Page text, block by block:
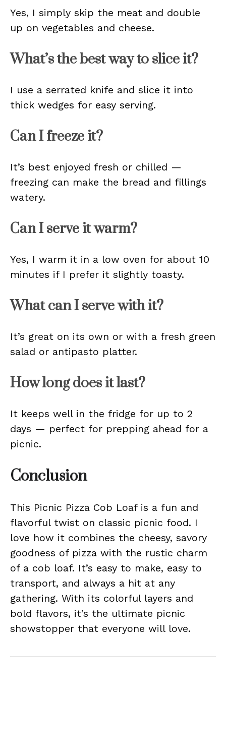
Yes, I simply skip the meat and double
up on vegetables and cheese.
What’s the best way to slice it?
I use a serrated knife and slice it into
thick wedges for easy serving.
Can I freeze it?
It’s best enjoyed fresh or chilled —
freezing can make the bread and fillings
watery.
Can I serve it warm?
Yes, I warm it in a low oven for about 10
minutes if I prefer it slightly toasty.
What can I serve with it?
It’s great on its own or with a fresh green
salad or antipasto platter.
How long does it last?
It keeps well in the fridge for up to 2
days — perfect for prepping ahead for a
picnic.
Conclusion
This Picnic Pizza Cob Loaf is a fun and
flavorful twist on classic picnic food. I
love how it combines the cheesy, savory
goodness of pizza with the rustic charm
of a cob loaf. It’s easy to make, easy to
transport, and always a hit at any
gathering. With its colorful layers and
bold flavors, it’s the ultimate picnic
showstopper that everyone will love.